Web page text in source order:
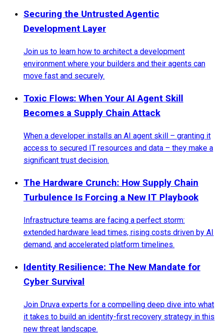
Securing the Untrusted Agentic
Development Layer
Join us to learn how to architect a development
environment where your builders and their agents can
move fast and securely.
Toxic Flows: When Your AI Agent Skill
Becomes a Supply Chain Attack
When a developer installs an AI agent skill – granting it
access to secured IT resources and data – they make a
significant trust decision.
The Hardware Crunch: How Supply Chain
Turbulence Is Forcing a New IT Playbook
Infrastructure teams are facing a perfect storm:
extended hardware lead times, rising costs driven by AI
demand, and accelerated platform timelines.
Identity Resilience: The New Mandate for
Cyber Survival
Join Druva experts for a compelling deep dive into what
it takes to build an identity-first recovery strategy in this
new threat landscape.